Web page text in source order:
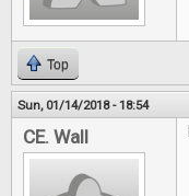
Top
Sun, 01/14/2018 - 18:54
CE. Wall